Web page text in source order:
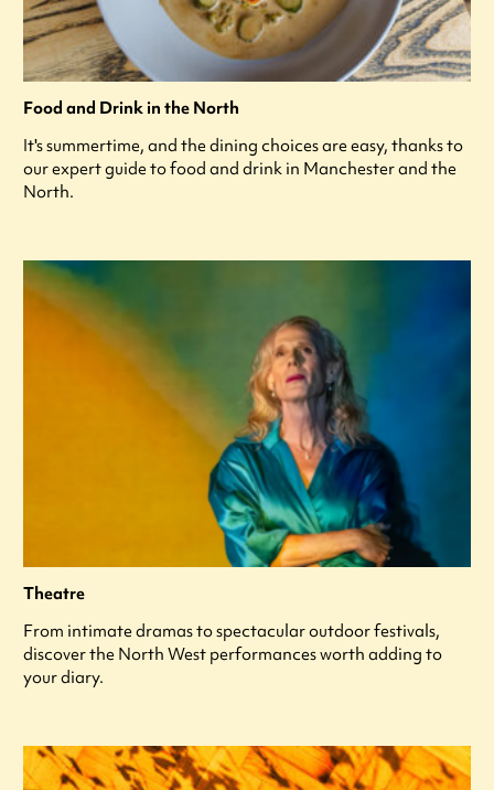
Food and Drink in the North
It's summertime, and the dining choices are easy, thanks to
our expert guide to food and drink in Manchester and the
North.
Theatre
From intimate dramas to spectacular outdoor festivals,
discover the North West performances worth adding to
your diary.